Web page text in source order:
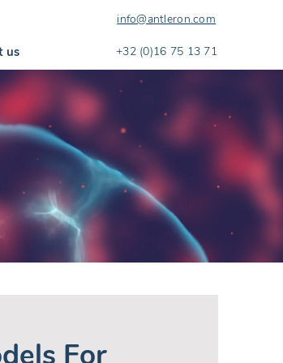
us
info@antleron.com
+32 (0)16 75 13 71
For